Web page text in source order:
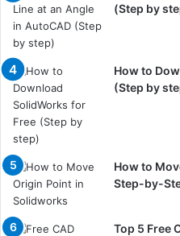
(Step by
How to
(Step by
How to
Step-by-
Top 5 Free